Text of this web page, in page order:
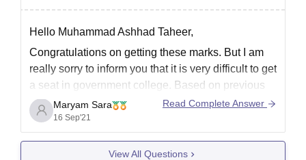
Hello Muhammad Ashhad Taheer,
Congratulations on getting these marks. But I am
really sorry to inform you that it is very difficult to get
a seat in government college. Based on previous
years cut-off and analysis your marks are
insufficient to get a government college.
Please visit the following link
Maryam Sara
16 Sep'21
Read Complete Answer
View All Questions